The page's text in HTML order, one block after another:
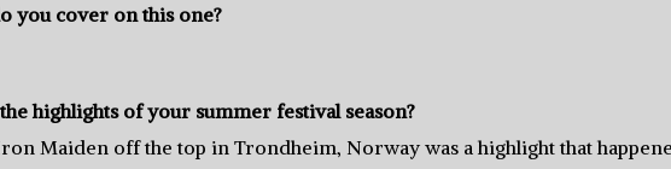
you cover on this one?
highlights of your summer festival season?
Maiden off the top in Trondheim, Norway was a highlight that